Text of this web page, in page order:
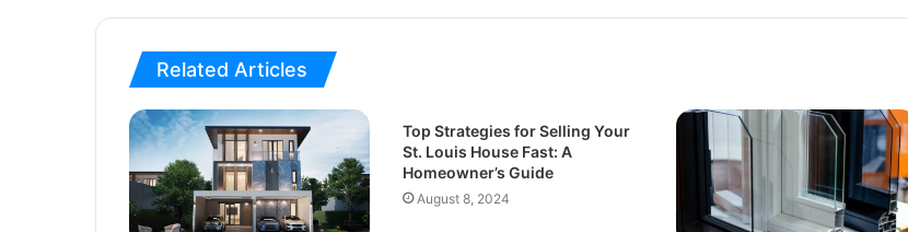
Related Articles
Top Strategies for Selling Your
St. Louis House Fast: A
Homeowner’s Guide
August 8, 2024